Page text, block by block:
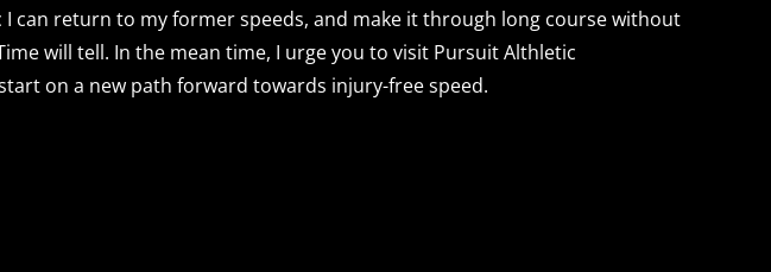
can return to my former speeds, and make it through long course without
will tell. In the mean time, I urge you to visit Pursuit Althletic
on a new path forward towards injury-free speed.